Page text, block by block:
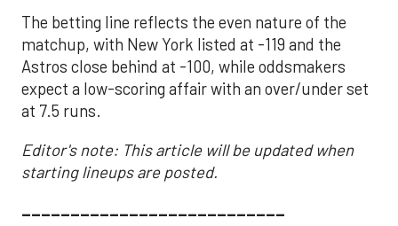
The betting line reflects the even nature of the
matchup, with New York listed at -119 and the
Astros close behind at -100, while oddsmakers
expect a low-scoring affair with an over/under set
at 7.5 runs.
Editor's note: This article will be updated when
starting lineups are posted.
___________________________